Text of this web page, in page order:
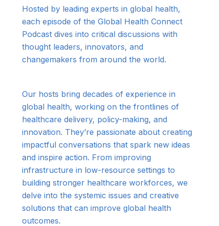
Hosted by leading experts in global health,
each episode of the Global Health Connect
Podcast dives into critical discussions with
thought leaders, innovators, and
changemakers from around the world.
Our hosts bring decades of experience in
global health, working on the frontlines of
healthcare delivery, policy-making, and
innovation. They’re passionate about creating
impactful conversations that spark new ideas
and inspire action. From improving
infrastructure in low-resource settings to
building stronger healthcare workforces, we
delve into the systemic issues and creative
solutions that can improve global health
outcomes.